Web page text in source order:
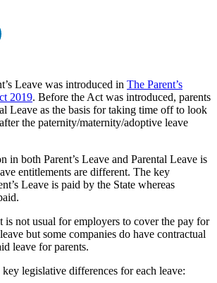
Leave was introduced in The Parent’s
2019. Before the Act was introduced, parents
Leave as the basis for taking time off to look
the paternity/maternity/adoptive leave
in both Parent’s Leave and Parental Leave is
entitlements are different. The key
Leave is paid by the State whereas
not usual for employers to cover the pay for
but some companies do have contractual
leave for parents.
legislative differences for each leave: